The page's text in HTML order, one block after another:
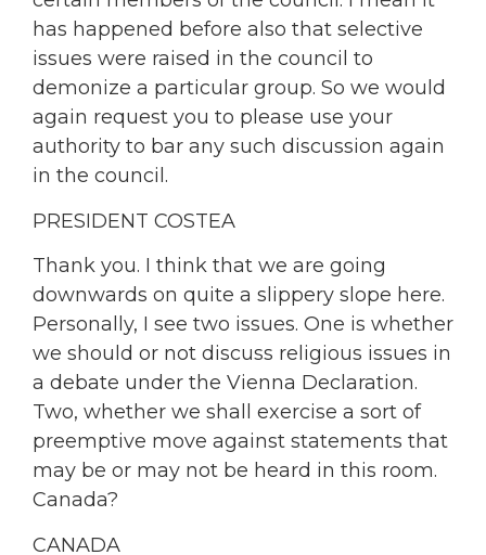
has happened before also that selective
issues were raised in the council to
demonize a particular group. So we would
again request you to please use your
authority to bar any such discussion again
in the council.
PRESIDENT COSTEA
Thank you. I think that we are going
downwards on quite a slippery slope here.
Personally, I see two issues. One is whether
we should or not discuss religious issues in
a debate under the Vienna Declaration.
Two, whether we shall exercise a sort of
preemptive move against statements that
may be or may not be heard in this room.
Canada?
CANADA